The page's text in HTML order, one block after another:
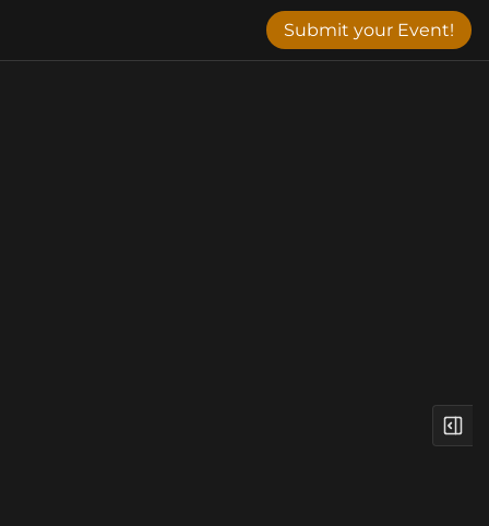
Submit your Event!